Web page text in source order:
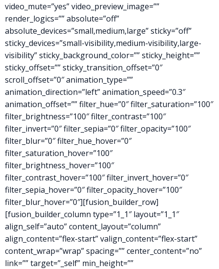
video_mute=”yes” video_preview_image=””
render_logics=”” absolute=”off”
absolute_devices=”small,medium,large” sticky=”off”
sticky_devices=”small-visibility,medium-visibility,large-
visibility” sticky_background_color=”” sticky_height=””
sticky_offset=”” sticky_transition_offset=”0″
scroll_offset=”0″ animation_type=””
animation_direction=”left” animation_speed=”0.3″
animation_offset=”” filter_hue=”0″ filter_saturation=”100″
filter_brightness=”100″ filter_contrast=”100″
filter_invert=”0″ filter_sepia=”0″ filter_opacity=”100″
filter_blur=”0″ filter_hue_hover=”0″
filter_saturation_hover=”100″
filter_brightness_hover=”100″
filter_contrast_hover=”100″ filter_invert_hover=”0″
filter_sepia_hover=”0″ filter_opacity_hover=”100″
filter_blur_hover=”0″][fusion_builder_row]
[fusion_builder_column type=”1_1″ layout=”1_1″
align_self=”auto” content_layout=”column”
align_content=”flex-start” valign_content=”flex-start”
content_wrap=”wrap” spacing=”” center_content=”no”
link=”” target=”_self” min_height=””